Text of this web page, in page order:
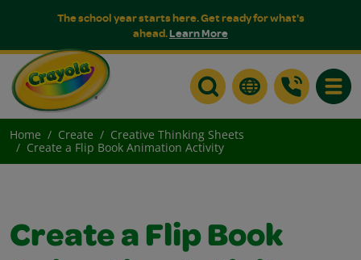
The school year starts here. Get ready for what's
ahead.Learn More
Home Create
Creative Thinking Sheets
Create a Flip Book Animation Activity
Create a Flip Book